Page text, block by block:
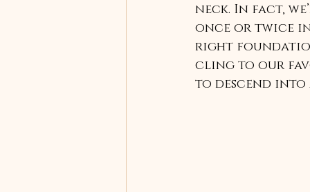
neck. In fact,
once or twice
right
cling to our
to descend